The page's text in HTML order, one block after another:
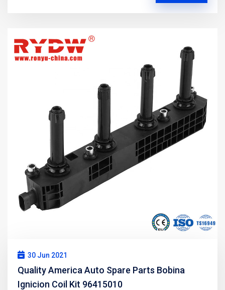
30 Jun 2021
Quality America Auto Spare Parts Bobina
Ignicion Coil Kit 96415010